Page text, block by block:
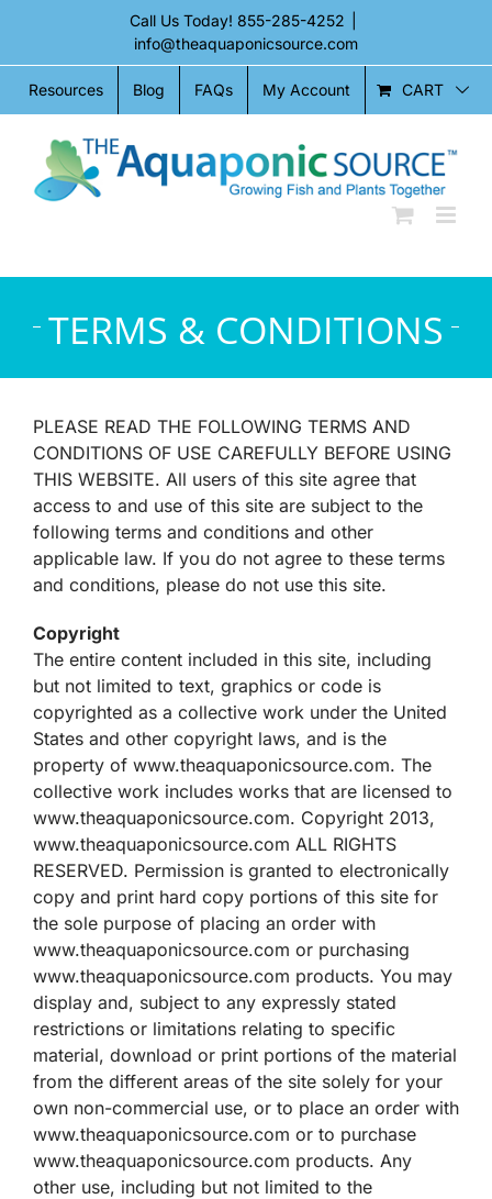
content
Call Us Today! 855-285-4252
info@theaquaponicsource.com
Resources Blog FAQs My Account CART
TERMS & CONDITIONS
PLEASE READ THE FOLLOWING TERMS AND
CONDITIONS OF USE CAREFULLY BEFORE USING
THIS WEBSITE. All users of this site agree that
access to and use of this site are subject to the
following terms and conditions and other
applicable law. If you do not agree to these terms
and conditions, please do not use this site.
Copyright
The entire content included in this site, including
but not limited to text, graphics or code is
copyrighted as a collective work under the United
States and other copyright laws, and is the
property of www.theaquaponicsource.com. The
collective work includes works that are licensed to
www.theaquaponicsource.com. Copyright 2013,
www.theaquaponicsource.com ALL RIGHTS
RESERVED. Permission is granted to electronically
copy and print hard copy portions of this site for
the sole purpose of placing an order with
www.theaquaponicsource.com or purchasing
www.theaquaponicsource.com products. You may
display and, subject to any expressly stated
restrictions or limitations relating to specific
material, download or print portions of the material
from the different areas of the site solely for your
own non-commercial use, or to place an order with
www.theaquaponicsource.com or to purchase
www.theaquaponicsource.com products. Any
other use, including but not limited to the